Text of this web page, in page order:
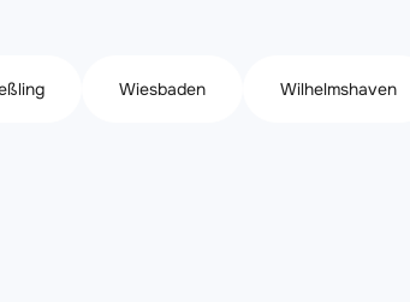
Wiesbaden Wilhelmshaven